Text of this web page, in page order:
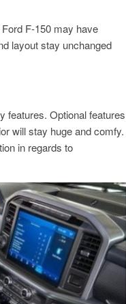
F-150 may have
layout stay unchanged
features. Optional features
will stay huge and comfy.
in regards to